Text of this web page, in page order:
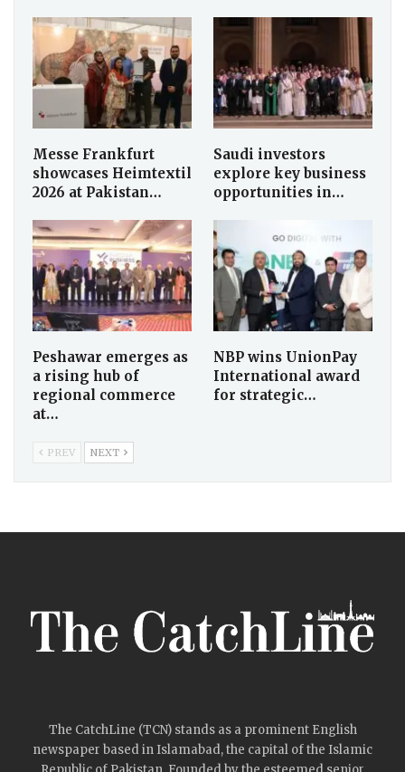
Messe Frankfurt
showcases Heimtextil
2026 at Pakistan…
Saudi investors
explore key business
opportunities in…
Peshawar emerges as
a rising hub of
regional commerce
at…
NBP wins UnionPay
International award
for strategic…
PREV NEXT
The CatchLine (TCN) stands as a prominent English
newspaper based in Islamabad, the capital of the Islamic